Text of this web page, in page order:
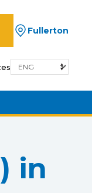
Fullerton
in